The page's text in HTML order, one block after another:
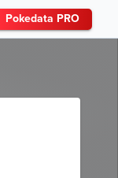
Pokedata PRO